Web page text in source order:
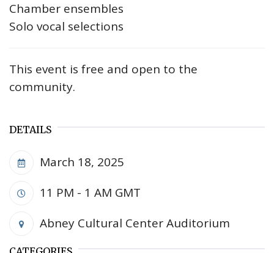
Chamber ensembles
Solo vocal selections
This event is free and open to the
community.
DETAILS
March 18, 2025
11 PM - 1 AM GMT
Abney Cultural Center Auditorium